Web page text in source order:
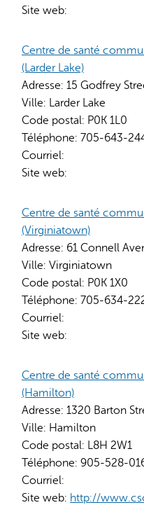
Site web:
Centre de santé
(Larder Lake)
Adresse: 15 Godfrey
Ville: Larder Lake
Code postal: P0K 1L0
Téléphone: 705-643-
Courriel:
Site web:
Centre de santé
(Virginiatown)
Adresse: 61 Connell
Ville: Virginiatown
Code postal: P0K 1X0
Téléphone: 705-634-
Courriel:
Site web:
Centre de santé
(Hamilton)
Adresse: 1320 Barton
Ville: Hamilton
Code postal: L8H 2W1
Téléphone: 905-528-
Courriel:
Site web: http://